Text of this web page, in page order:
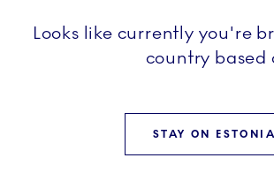
Looks like currently you're
country based
STAY ON